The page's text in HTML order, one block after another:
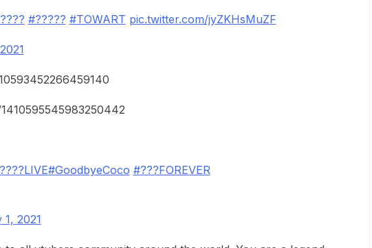
#????? #TOWART pic.twitter.com/jyZKHsMuZF
#GoodbyeCoco #???FOREVER
1, 2021